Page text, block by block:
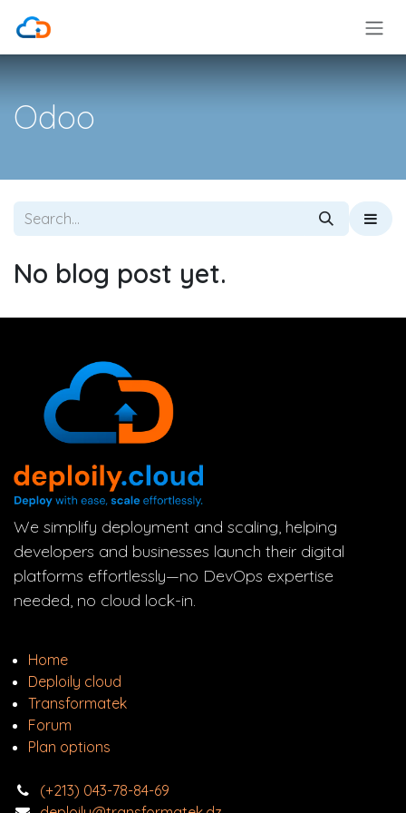
Odoo
No blog post yet.
We simplify deployment and scaling, helping
developers and businesses launch their digital
platforms effortlessly—no DevOps expertise
needed, no cloud lock-in.
Home
Deploily cloud
Transformatek
Forum
Plan options
(+213) 043-78-84-69